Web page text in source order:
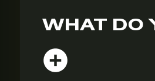
WHAT DO